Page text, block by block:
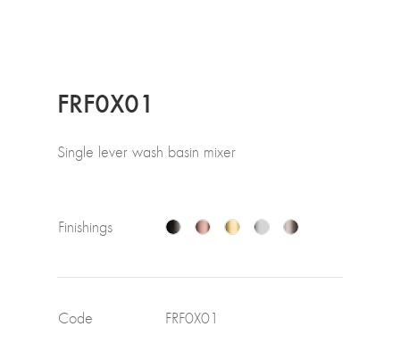
FRF0X01
Single lever wash basin mixer
Finishings
Code FRF0X01